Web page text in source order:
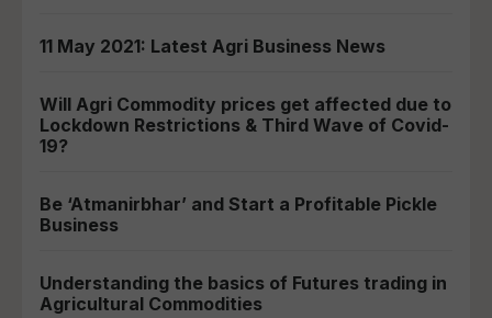
11 May 2021: Latest Agri Business News
Will Agri Commodity prices get affected due to
Lockdown Restrictions & Third Wave of Covid-
19?
Be ‘Atmanirbhar’ and Start a Profitable Pickle
Business
Understanding the basics of Futures trading in
Agricultural Commodities